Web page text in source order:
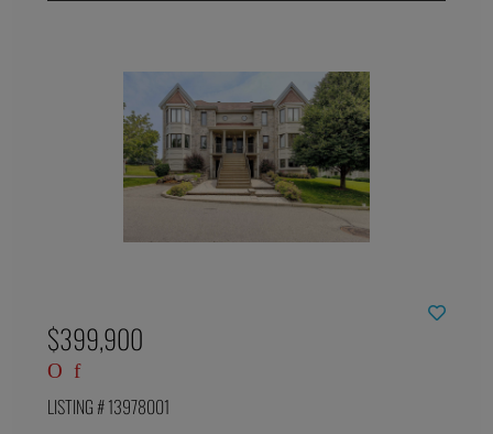
$399,900
LISTING # 13978001